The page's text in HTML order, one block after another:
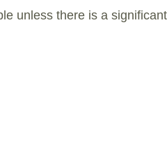
unless there is a